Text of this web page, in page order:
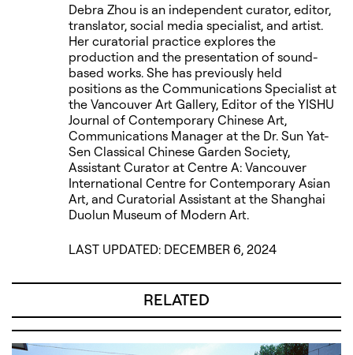
Debra Zhou is an independent curator, editor,
translator, social media specialist, and artist.
Her curatorial practice explores the
production and the presentation of sound-
based works. She has previously held
positions as the Communications Specialist at
the Vancouver Art Gallery, Editor of the YISHU
Journal of Contemporary Chinese Art,
Communications Manager at the Dr. Sun Yat-
Sen Classical Chinese Garden Society,
Assistant Curator at Centre A: Vancouver
International Centre for Contemporary Asian
Art, and Curatorial Assistant at the Shanghai
Duolun Museum of Modern Art.
LAST UPDATED: DECEMBER 6, 2024
RELATED